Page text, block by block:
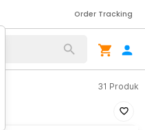
Order Tracking
31 Produk